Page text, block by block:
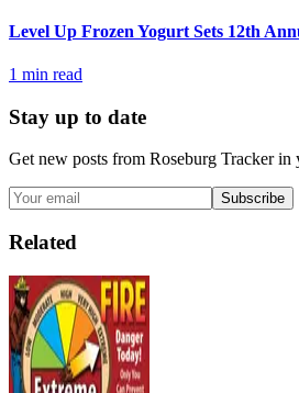
Level Up Frozen Yogurt Sets 12th
1 min read
Stay up to date
Get new posts from Roseburg Trackerin
Subscribe
Related